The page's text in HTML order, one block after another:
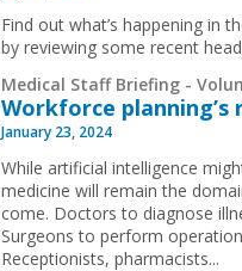
Find out what’s happening in
by reviewing some recent
Medical Staff Briefing -
Workforce
January 23, 2024
While artificial intelligence
medicine will remain the
come. Doctors to diagnose
Surgeons to perform
Receptionists, pharmacists...